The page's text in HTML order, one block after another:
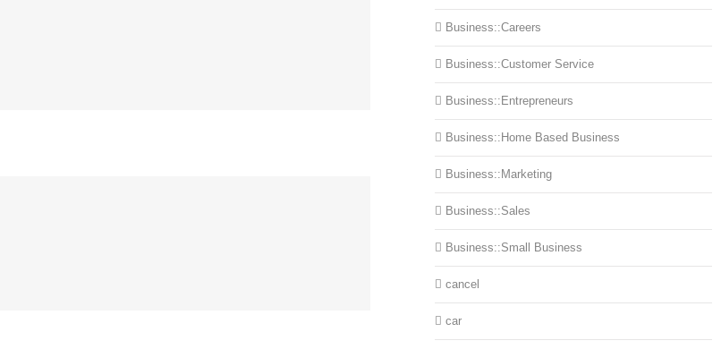
Business::Careers
Business::Customer Service
Business::Entrepreneurs
Business::Home Based Business
Business::Marketing
Business::Sales
Business::Small Business
cancel
car